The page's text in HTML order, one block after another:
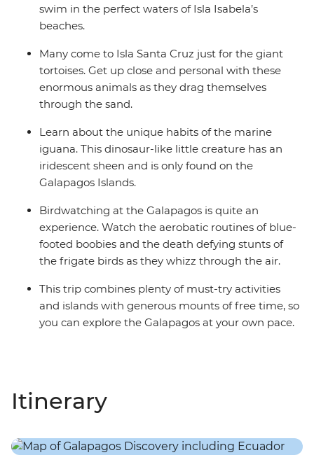
swim in the perfect waters of Isla Isabela’s
beaches.
Many come to Isla Santa Cruz just for the giant
tortoises. Get up close and personal with these
enormous animals as they drag themselves
through the sand.
Learn about the unique habits of the marine
iguana. This dinosaur-like little creature has an
iridescent sheen and is only found on the
Galapagos Islands.
Birdwatching at the Galapagos is quite an
experience. Watch the aerobatic routines of blue-
footed boobies and the death defying stunts of
the frigate birds as they whizz through the air.
This trip combines plenty of must-try activities
and islands with generous mounts of free time, so
you can explore the Galapagos at your own pace.
Itinerary